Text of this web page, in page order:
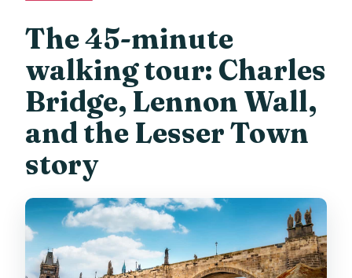
The 45-minute
walking tour: Charles
Bridge, Lennon Wall,
and the Lesser Town
story